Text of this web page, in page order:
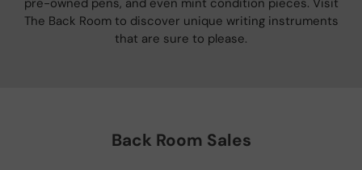
The Back Room to discover unique writing instruments
that are sure to please.
Back Room Sales